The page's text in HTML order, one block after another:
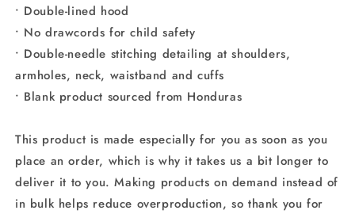
• Double-lined hood
• No drawcords for child safety
• Double-needle stitching detailing at shoulders,
armholes, neck, waistband and cuffs
• Blank product sourced from Honduras
This product is made especially for you as soon as you
place an order, which is why it takes us a bit longer to
deliver it to you. Making products on demand instead of
in bulk helps reduce overproduction, so thank you for